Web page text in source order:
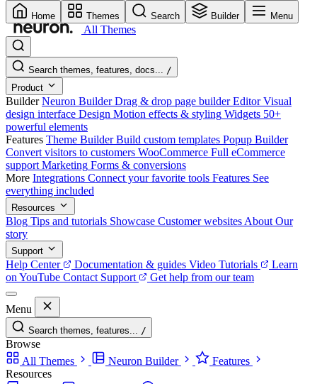
Home Themes Search Builder Menu
All Themes
Search themes, features, docs... /
Product
Builder Neuron Builder Drag & drop page builder Editor Visual
design interface Design Motion effects & styling Widgets 50+
powerful elements
Features Theme Builder Build custom templates Popup Builder
Convert visitors to customers WooCommerce Full eCommerce
support Marketing Forms & conversions
More Integrations Connect your favorite tools Features See
everything included
Resources
Blog Tips and tutorials Showcase Customer websites About Our
story
Support
Help Center Documentation & guides Video Tutorials
Learn
on YouTube Contact Support Get help from our team
Menu
Search themes, features... /
Browse
All Themes
Neuron Builder
Features
Resources